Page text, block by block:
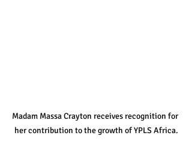
Madam Massa Crayton receives recognition for
her contribution to the growth of YPLS Africa.